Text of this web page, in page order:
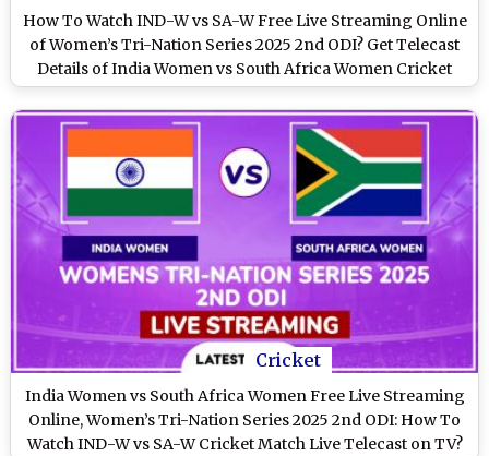
How To Watch IND-W vs SA-W Free Live Streaming Online
of Women’s Tri-Nation Series 2025 2nd ODI? Get Telecast
Details of India Women vs South Africa Women Cricket
Match on TV
Cricket
India Women vs South Africa Women Free Live Streaming
Online, Women’s Tri-Nation Series 2025 2nd ODI: How To
Watch IND-W vs SA-W Cricket Match Live Telecast on TV?